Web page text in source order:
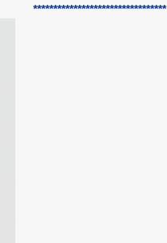
*********************************